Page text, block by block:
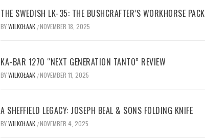
THE SWEDISH LK-35: THE BUSHCRAFTER’S WORKHORSE PACK
BYWILKOŁAAK /NOVEMBER 18, 2025
KA-BAR 1270 “NEXT GENERATION TANTO” REVIEW
BYWILKOŁAAK /NOVEMBER 11, 2025
A SHEFFIELD LEGACY: JOSEPH BEAL & SONS FOLDING KNIFE
BYWILKOŁAAK /NOVEMBER 4, 2025